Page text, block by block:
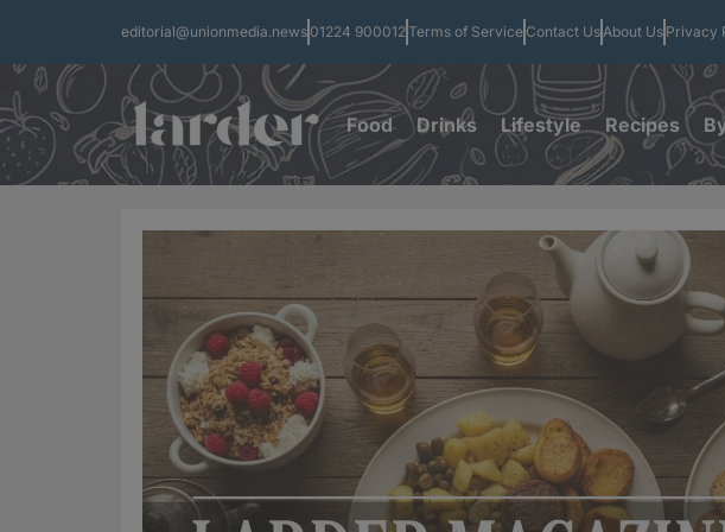
editorial@unionmedia.news 01224 900012Terms of Service Contact UsAbout Us Privacy
Food Drinks Lifestyle Recipes